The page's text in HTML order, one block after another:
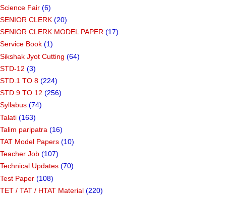
Science Fair (6)
SENIOR CLERK (20)
SENIOR CLERK MODEL PAPER (17)
Service Book (1)
Sikshak Jyot Cutting (64)
STD-12 (3)
STD.1 TO 8 (224)
STD.9 TO 12 (256)
Syllabus (74)
Talati (163)
Talim paripatra (16)
TAT Model Papers (10)
Teacher Job (107)
Technical Updates (70)
Test Paper (108)
TET / TAT / HTAT Material (220)